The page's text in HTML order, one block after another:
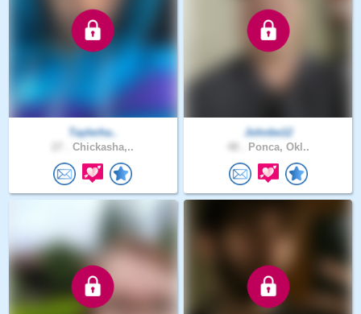
Taylerha..
Chickasha,..
Johnbe12
Ponca, Okl..